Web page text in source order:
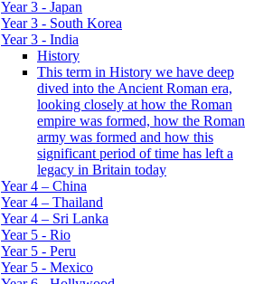
Year 3 - Japan
Year 3 - South Korea
Year 3 - India
History
This term in History we have deep
dived into the Ancient Roman era,
looking closely at how the Roman
empire was formed, how the Roman
army was formed and how this
significant period of time has left a
legacy in Britain today
Year 4 – China
Year 4 – Thailand
Year 4 – Sri Lanka
Year 5 - Rio
Year 5 - Peru
Year 5 - Mexico